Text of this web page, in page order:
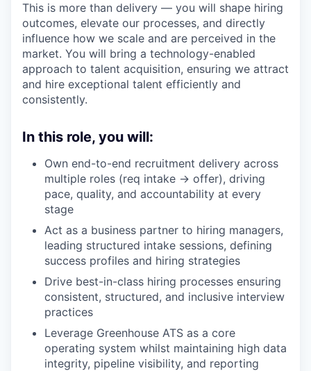
This is more than delivery — you will shape hiring
outcomes, elevate our processes, and directly
influence how we scale and are perceived in the
market. You will bring a technology-enabled
approach to talent acquisition, ensuring we attract
and hire exceptional talent efficiently and
consistently.
In this role, you will:
Own end-to-end recruitment delivery across
multiple roles (req intake → offer), driving
pace, quality, and accountability at every
stage
Act as a business partner to hiring managers,
leading structured intake sessions, defining
success profiles and hiring strategies
Drive best-in-class hiring processes ensuring
consistent, structured, and inclusive interview
practices
Leverage Greenhouse ATS as a core
operating system whilst maintaining high data
integrity, pipeline visibility, and reporting